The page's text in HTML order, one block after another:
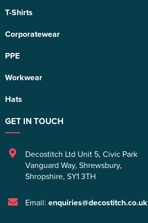
T-Shirts
Corporatewear
PPE
Workwear
Hats
GET IN TOUCH
Decostitch Ltd Unit 5, Civic Park
Vanguard Way, Shrewsbury,
Shropshire, SY1 3TH
Email: enquiries@decostitch.co.uk